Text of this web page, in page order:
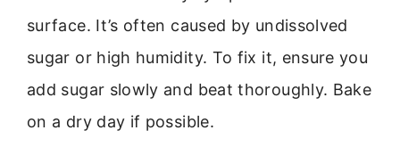
surface. It’s often caused by undissolved
sugar or high humidity. To fix it, ensure you
add sugar slowly and beat thoroughly. Bake
on a dry day if possible.